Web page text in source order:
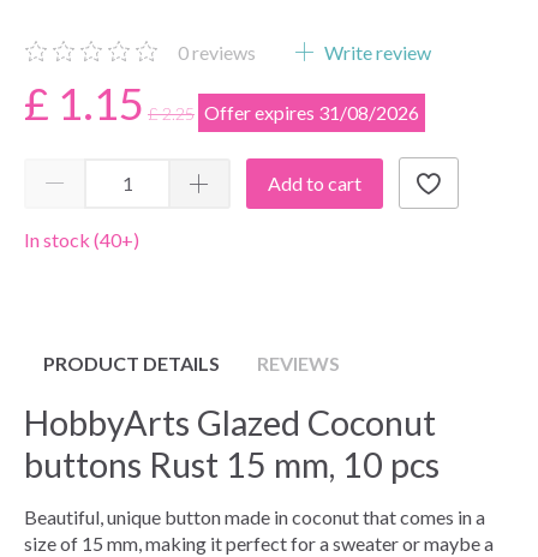
0reviews Write review
£ 1.15 £ 2.25 Offer expires 31/08/2026
Add to cart
In stock (40+)
PRODUCT DETAILS REVIEWS
HobbyArts Glazed Coconut
buttons Rust 15 mm, 10 pcs
Beautiful, unique button made in coconut that comes in a
size of 15 mm, making it perfect for a sweater or maybe a